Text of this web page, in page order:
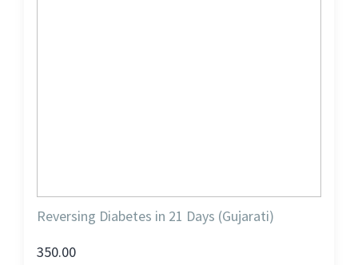
Reversing Diabetes in 21 Days (Gujarati)
350.00